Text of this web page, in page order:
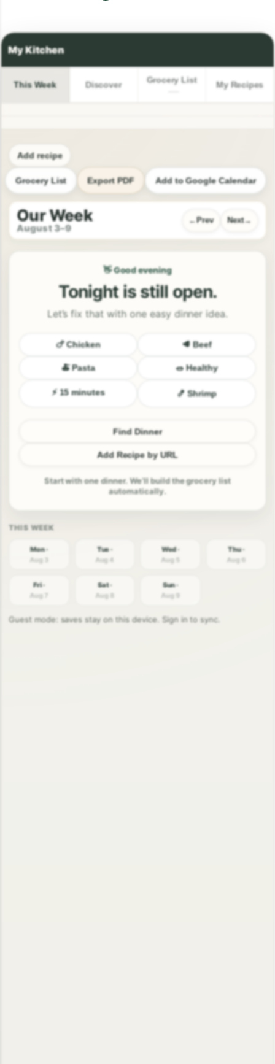
This Week Discover Grocery List My Recipes
Add recipe
Grocery List Export PDF Add to Google Calendar
Our Week
August 3–9
Prev Next
👋 Good evening
Tonight is still open.
Let’s fix that with one easy dinner idea.
🍗 Chicken 🥩 Beef
🍝 Pasta 🥗 Healthy
⚡ 15 minutes 🍤 Shrimp
Find Dinner
Add Recipe by URL
Start with one dinner. We’ll build the grocery list
automatically.
Mon ·
Aug 3
Tue ·
Aug 4
Wed ·
Aug 5
Thu ·
Aug 6
Fri ·
Aug 7
Sat ·
Aug 8
Sun ·
Aug 9
Guest mode: saves stay on this device. Sign in to sync.